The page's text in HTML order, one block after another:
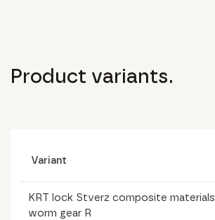
Product variants.
Variant
KRT lock Stverz composite materials
worm gear R